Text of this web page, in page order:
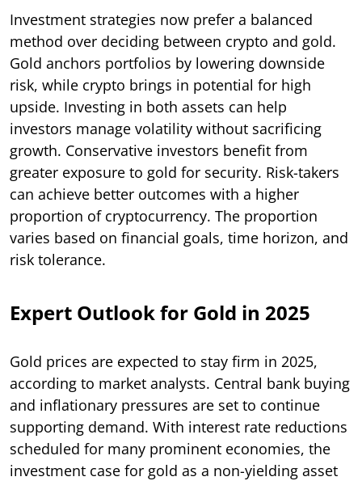
Investment strategies now prefer a balanced
method over deciding between crypto and gold.
Gold anchors portfolios by lowering downside
risk, while crypto brings in potential for high
upside. Investing in both assets can help
investors manage volatility without sacrificing
growth. Conservative investors benefit from
greater exposure to gold for security. Risk-takers
can achieve better outcomes with a higher
proportion of cryptocurrency. The proportion
varies based on financial goals, time horizon, and
risk tolerance.
Expert Outlook for Gold in 2025
Gold prices are expected to stay firm in 2025,
according to market analysts. Central bank buying
and inflationary pressures are set to continue
supporting demand. With interest rate reductions
scheduled for many prominent economies, the
investment case for gold as a non-yielding asset